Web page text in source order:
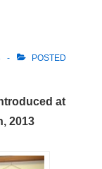
POSTED
at
2013